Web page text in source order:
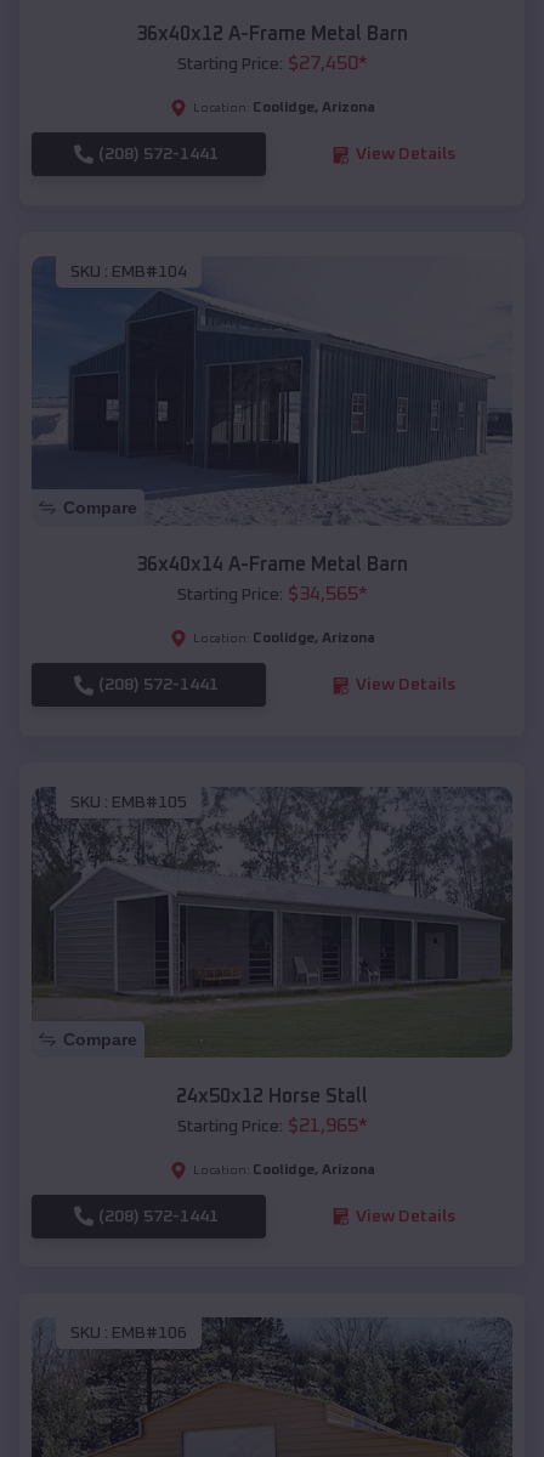
36x40x12 A-Frame Metal Barn
Starting Price: $27,450*
Location: Coolidge, Arizona
(208) 572-1441 View Details
SKU : EMB#104
Compare
36x40x14 A-Frame Metal Barn
Starting Price: $34,565*
Location: Coolidge, Arizona
(208) 572-1441 View Details
SKU : EMB#105
Compare
24x50x12 Horse Stall
Starting Price: $21,965*
Location: Coolidge, Arizona
(208) 572-1441 View Details
SKU : EMB#106